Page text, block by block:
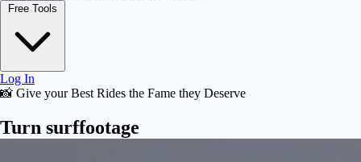
Log In
📸 Give your Best Rides the Fame they Deserve
Turn surffootage